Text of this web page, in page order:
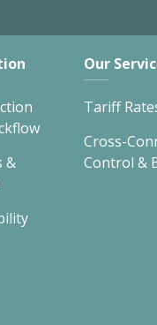
&
Our
Tariff
Cross-
Control &